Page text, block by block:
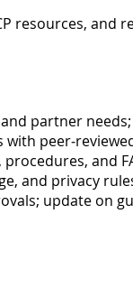
resources,
partner
with
and
and privacy
update on